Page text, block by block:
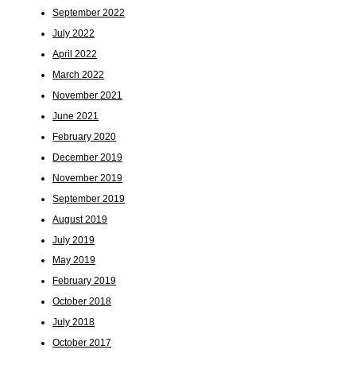
September 2022
July 2022
April 2022
March 2022
November 2021
June 2021
February 2020
December 2019
November 2019
September 2019
August 2019
July 2019
May 2019
February 2019
October 2018
July 2018
October 2017